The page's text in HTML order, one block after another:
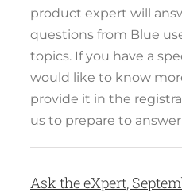
product expert will
questions from Blue
topics. If you have a
would like to know
provide it in the
us to prepare to
Ask the eXpert,